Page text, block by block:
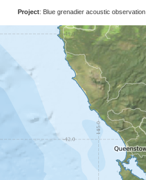
Project: Blue grenadier acoustic